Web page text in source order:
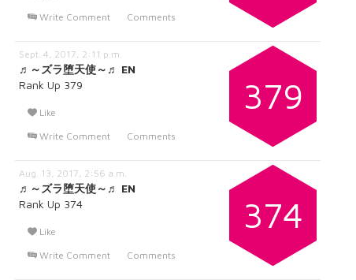
Write Comment
Comments
379
Sept. 4, 2017, 2:11 p.m.
♬～ズラ堕天使～♬ EN
Rank Up 379
Like
Write Comment
Comments
374
Aug. 13, 2017, 2:56 a.m.
♬～ズラ堕天使～♬ EN
Rank Up 374
Like
Write Comment
Comments